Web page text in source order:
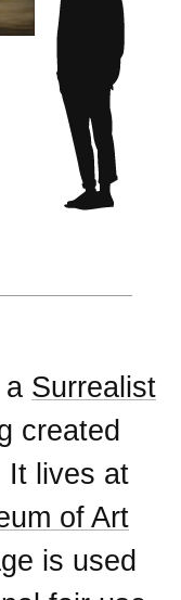
Surrealist
created
It lives at
of Art
is used